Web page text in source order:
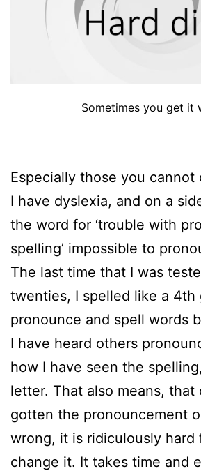
Sometimes you get it
Especially those you cannot
I have dyslexia, and on a
the word for ‘trouble with
spelling’ impossible to
The last time that I was
twenties, I spelled like a 4th
pronounce and spell words
I have heard others
how I have seen the
letter. That also means, that
gotten the pronouncement
wrong, it is ridiculously hard
change it. It takes time and